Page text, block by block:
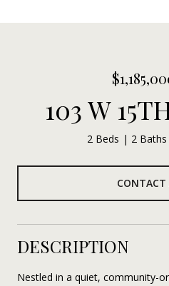
103 W
2 Beds 2 Baths
CONTACT
DESCRIPTION
Nestled in a quiet, community-